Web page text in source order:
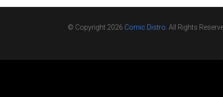
© Copyright 2026 Comic Distro. All Rights